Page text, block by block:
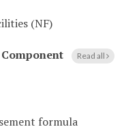
(NF)
Read all
formula